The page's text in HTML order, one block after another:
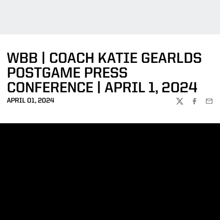
WBB | COACH KATIE GEARLDS
POSTGAME PRESS
CONFERENCE | APRIL 1, 2024
APRIL 01, 2024
TWITTER